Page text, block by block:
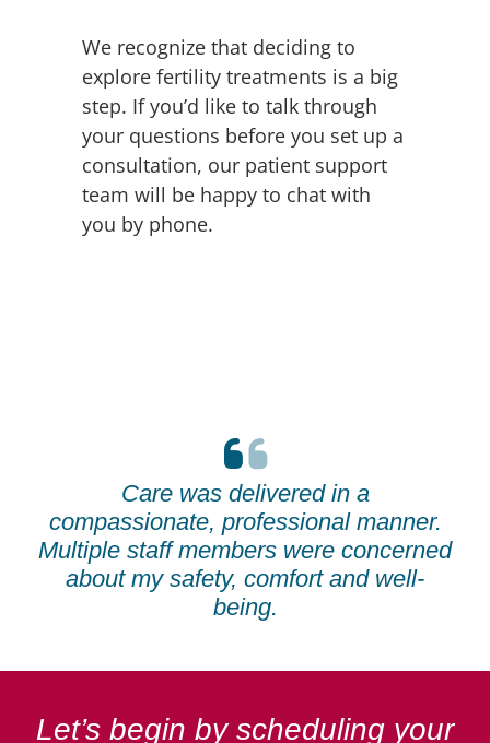
We recognize that deciding to
explore fertility treatments is a big
step. If you’d like to talk through
your questions before you set up a
consultation, our patient support
team will be happy to chat with
you by phone.
Care was delivered in a
compassionate, professional manner.
Multiple staff members were concerned
about my safety, comfort and well-
being.
Let’s begin by scheduling your